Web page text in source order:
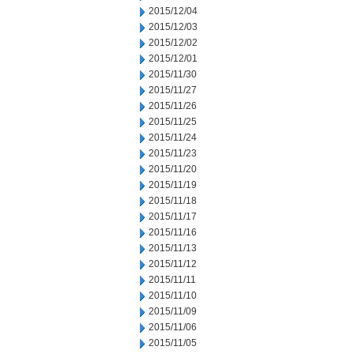
2015/12/04
2015/12/03
2015/12/02
2015/12/01
2015/11/30
2015/11/27
2015/11/26
2015/11/25
2015/11/24
2015/11/23
2015/11/20
2015/11/19
2015/11/18
2015/11/17
2015/11/16
2015/11/13
2015/11/12
2015/11/11
2015/11/10
2015/11/09
2015/11/06
2015/11/05